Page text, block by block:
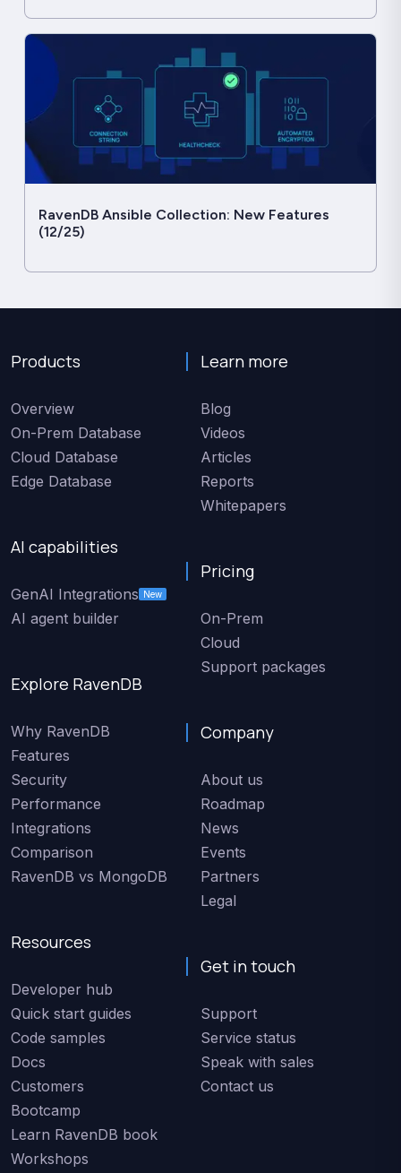
RavenDB Ansible Collection: New Features
(12/25)
Products
Overview
On-Prem Database
Cloud Database
Edge Database
AI capabilities
GenAI Integrations New
AI agent builder
Explore RavenDB
Why RavenDB
Features
Security
Performance
Integrations
Comparison
RavenDB vs MongoDB
Resources
Developer hub
Quick start guides
Code samples
Docs
Customers
Bootcamp
Learn RavenDB book
Workshops
Learn more
Blog
Videos
Articles
Reports
Whitepapers
Pricing
On-Prem
Cloud
Support packages
Company
About us
Roadmap
News
Events
Partners
Legal
Get in touch
Support
Service status
Speak with sales
Contact us